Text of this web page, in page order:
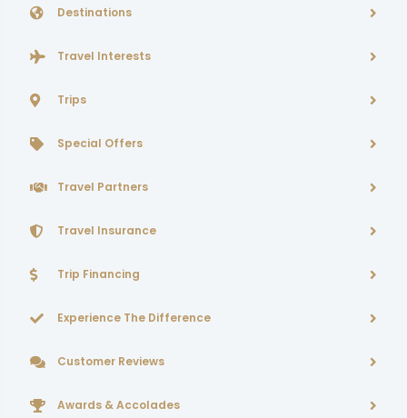
Destinations
Travel Interests
Trips
Special Offers
Travel Partners
Travel Insurance
Trip Financing
Experience The Difference
Customer Reviews
Awards & Accolades